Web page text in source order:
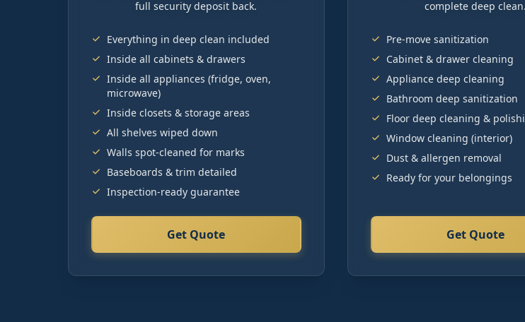
full security deposit back.
Everything in deep clean included
Inside all cabinets & drawers
Inside all appliances (fridge, oven,
microwave)
Inside closets & storage areas
All shelves wiped down
Walls spot-cleaned for marks
Baseboards & trim detailed
Inspection-ready guarantee
Get Quote
complete deep clean.
Pre-move sanitization
Cabinet & drawer cleaning
Appliance deep cleaning
Bathroom deep sanitization
Floor deep cleaning &
Window cleaning (interior)
Dust & allergen removal
Ready for your belongings
Get Quote